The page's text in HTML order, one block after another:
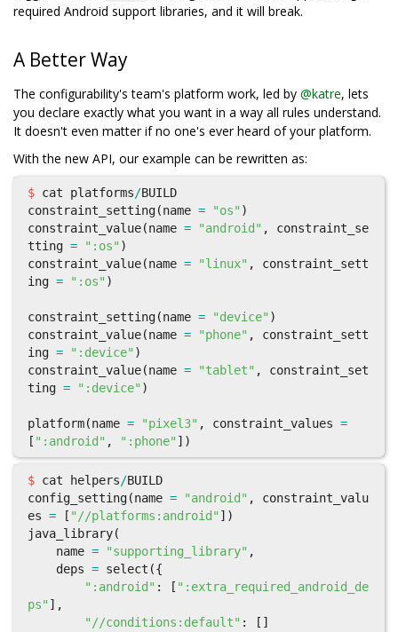
required Android support libraries, and it will break.
A Better Way
The configurability's team's platform work, led by @katre, lets
you declare exactly what you want in a way all rules understand.
It doesn't even matter if no one's ever heard of your platform.
With the new API, our example can be rewritten as:
$ cat platforms/BUILD
constraint_setting(name = "os" )
constraint_value(name = "android" ,
constraint_se
tting = ":os" )
constraint_value(name = "linux" ,
constraint_sett
ing = ":os" )
constraint_setting(name = "device" )
constraint_value(name = "phone" ,
constraint_sett
ing = ":device" )
constraint_value(name = "tablet" ,
constraint_set
ting = ":device" )
platform(name = "pixel3" , constraint_values =
[ ":android" , ":phone" ])
$ cat helpers/BUILD
config_setting(name = "android" ,
constraint_valu
es = [ "//platforms:android" ])
java_library(
name = "supporting_library" ,
deps = select ({
":android" : [ ":extra_required_android_de
ps" ],
"//conditions:default" :
[]